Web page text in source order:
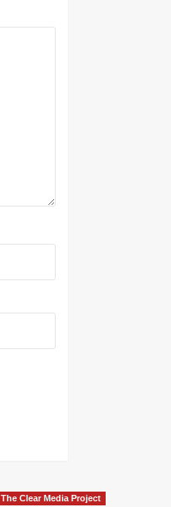
The Clear Media Project